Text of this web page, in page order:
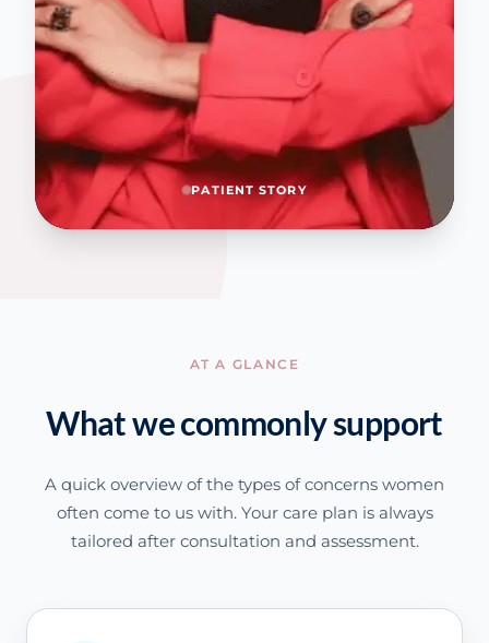
PATIENT STORY
AT A GLANCE
What we commonly support
A quick overview of the types of concerns women
often come to us with. Your care plan is always
tailored after consultation and assessment.